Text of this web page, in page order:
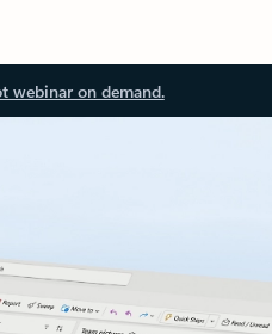
webinar on demand.